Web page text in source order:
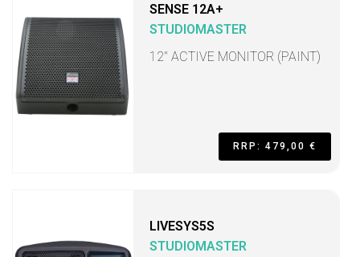
SENSE 12A+
STUDIOMASTER
12" ACTIVE MONITOR (PAINT)
RRP: 479,00 €
LIVESYS5S
STUDIOMASTER